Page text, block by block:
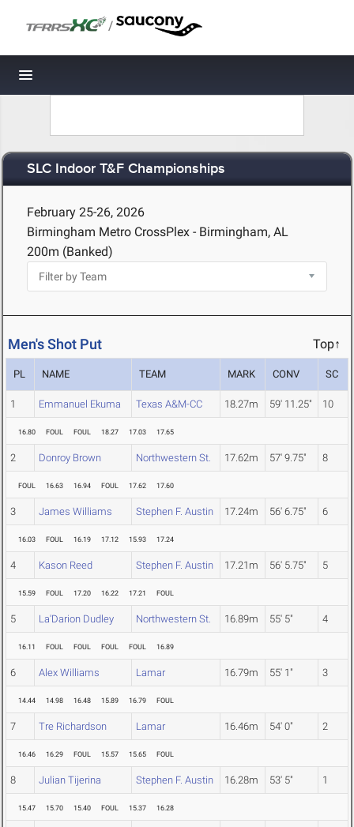
/
Toggle navigation
SLC Indoor T&F Championships
February 25-26, 2026
Birmingham Metro CrossPlex - Birmingham, AL
200m (Banked)
Men's Shot Put Top↑
PL NAME TEAM MARK CONV SC
1 Emmanuel Ekuma Texas A&M-CC 18.27m 59' 11.25" 10
16.80 FOUL FOUL 18.27 17.03 17.65
2 Donroy Brown Northwestern St. 17.62m 57' 9.75" 8
FOUL 16.63 16.94 FOUL 17.62 17.60
3 James Williams Stephen F. Austin 17.24m 56' 6.75" 6
16.03 FOUL 16.19 17.12 15.93 17.24
4 Kason Reed Stephen F. Austin 17.21m 56' 5.75" 5
15.59 FOUL 17.20 16.22 17.21 FOUL
5 La'Darion Dudley Northwestern St. 16.89m 55' 5" 4
16.11 FOUL FOUL FOUL FOUL 16.89
6 Alex Williams Lamar 16.79m 55' 1" 3
14.44 14.98 16.48 15.89 16.79 FOUL
7 Tre Richardson Lamar 16.46m 54' 0" 2
16.46 16.29 FOUL 15.57 15.65 FOUL
8 Julian Tijerina Stephen F. Austin 16.28m 53' 5" 1
15.47 15.70 15.40 FOUL 15.37 16.28